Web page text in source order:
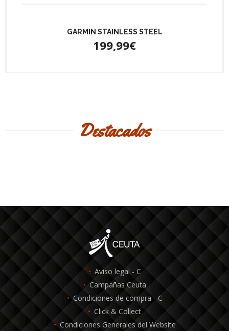
GARMIN STAINLESS STEEL
199,99€
Destacados
Aviso legal - C
Campañas Ceuta
Condiciones de compra - C
Click & Collect
Condiciones Generales del Website